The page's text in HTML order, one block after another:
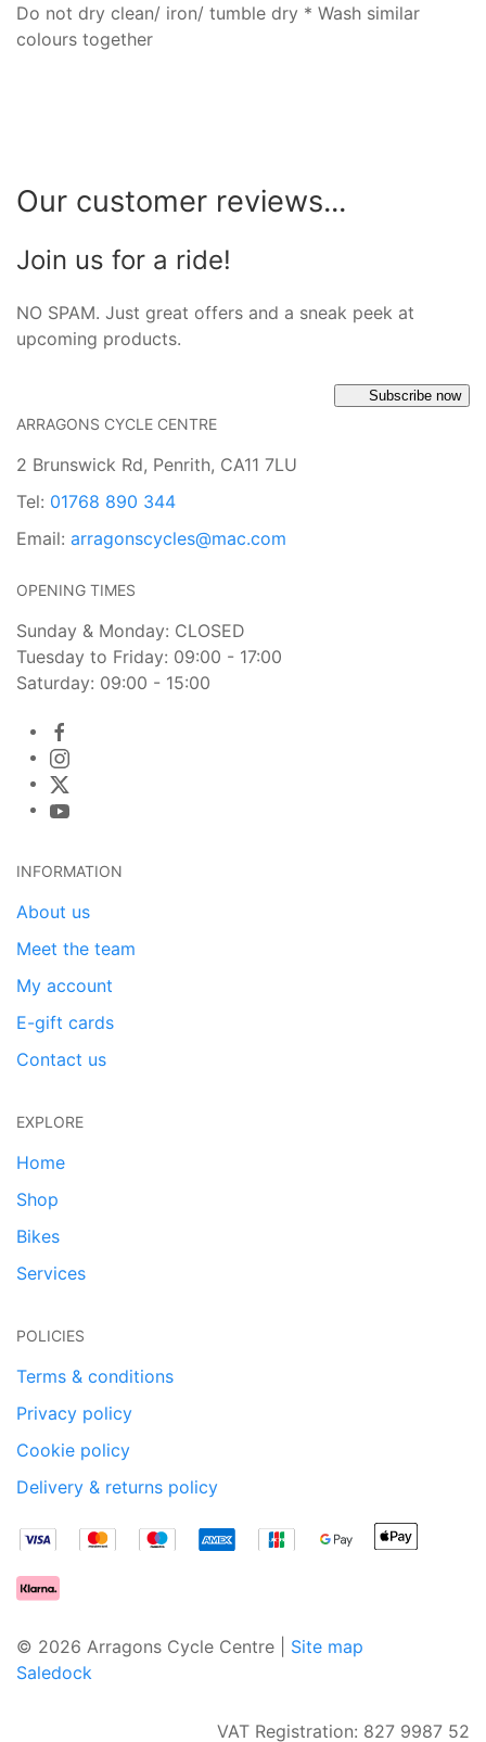
Do not dry clean/ iron/ tumble dry * Wash similar
colours together
Our customer reviews...
Join us for a ride!
NO SPAM. Just great offers and a sneak peek at
upcoming products.
Subscribe now
ARRAGONS CYCLE CENTRE
2 Brunswick Rd, Penrith, CA11 7LU
Tel: 01768 890 344
Email: arragonscycles@mac.com
OPENING TIMES
Sunday & Monday: CLOSED
Tuesday to Friday: 09:00 - 17:00
Saturday: 09:00 - 15:00
INFORMATION
About us
Meet the team
My account
E-gift cards
Contact us
EXPLORE
Home
Shop
Bikes
Services
POLICIES
Terms & conditions
Privacy policy
Cookie policy
Delivery & returns policy
© 2026 Arragons Cycle Centre | Site map
Saledock
VAT Registration: 827 9987 52